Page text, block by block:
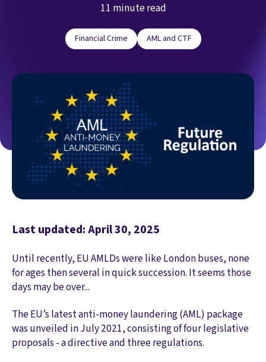
11 minute read
Financial Crime AML and CTF
Last updated: April 30, 2025
Until recently, EU AMLDs were like London buses, none
for ages then several in quick succession. It seems those
days may be over...
The EU’s latest anti-money laundering (AML) package
was unveiled in July 2021, consisting of four legislative
proposals - a directive and three regulations.